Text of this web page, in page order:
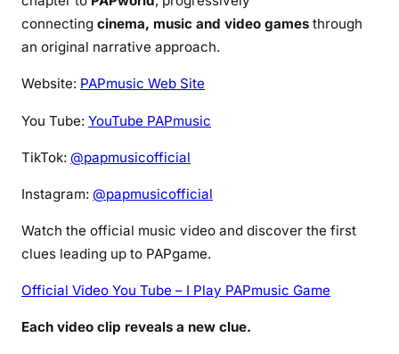
connecting cinema, music and video games through
an original narrative approach.
Website: PAPmusic Web Site
You Tube: YouTube PAPmusic
TikTok: @papmusicofficial
Instagram: @papmusicofficial
Watch the official music video and discover the first
clues leading up to PAPgame.
Official Video You Tube – I Play PAPmusic Game
Each video clip reveals a new clue.